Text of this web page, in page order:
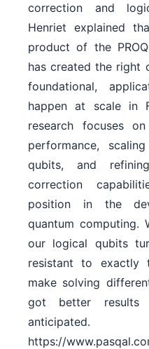
correction and
Henriet explained
product of the
has created the right
foundational,
happen at scale in
research focuses
performance,
qubits, and
correction
position in the
quantum computing.
our logical qubits
resistant to
make solving
got better
https://